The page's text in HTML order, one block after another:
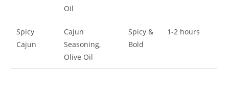
Oil
Spicy
Cajun
Cajun
Seasoning,
Olive Oil
Spicy &
Bold
1-2 hours